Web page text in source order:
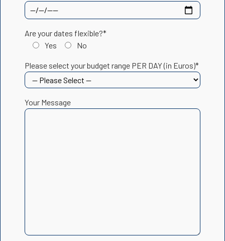
Are your dates flexible?*
Yes
No
Please select your budget range PER DAY (in Euros)*
Your Message